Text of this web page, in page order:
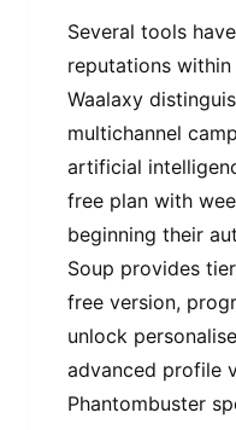
Several tools
reputations
Waalaxy
multichannel
artificial
free plan with
beginning their
Soup provides
free version,
unlock
advanced profile
Phantombuster